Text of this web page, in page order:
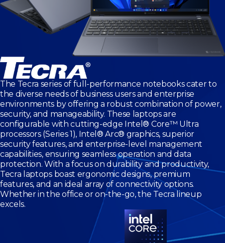
The Tecra series of full-performance notebooks cater to
the diverse needs of business users and enterprise
environments by offering a robust combination of power,
security, and manageability. These laptops are
configurable with cutting-edge Intel® Core™ Ultra
processors (Series 1), Intel® Arc® graphics, superior
security features, and enterprise-level management
capabilities, ensuring seamless operation and data
protection. With a focus on durability and productivity,
Tecra laptops boast ergonomic designs, premium
features, and an ideal array of connectivity options.
Whether in the office or on-the-go, the Tecra lineup
excels.